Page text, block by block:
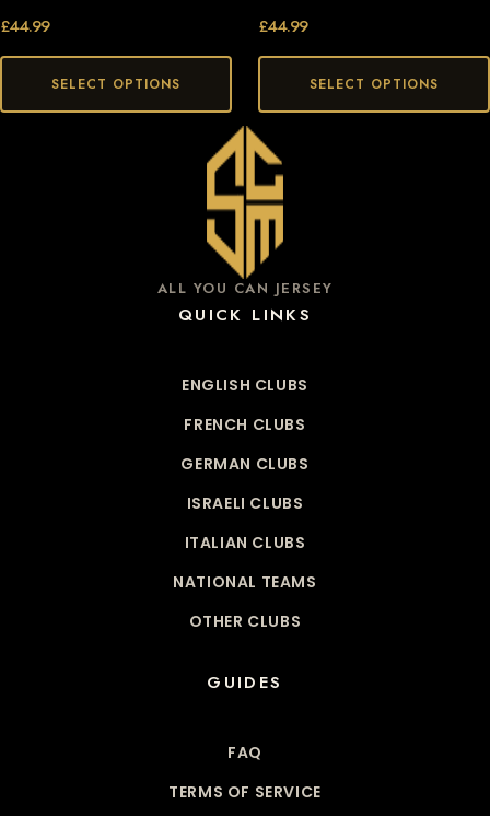
£44.99
SELECT OPTIONS
£44.99
SELECT OPTIONS
ALL YOU CAN JERSEY
QUICK LINKS
ENGLISH CLUBS
FRENCH CLUBS
GERMAN CLUBS
ISRAELI CLUBS
ITALIAN CLUBS
NATIONAL TEAMS
OTHER CLUBS
GUIDES
FAQ
TERMS OF SERVICE